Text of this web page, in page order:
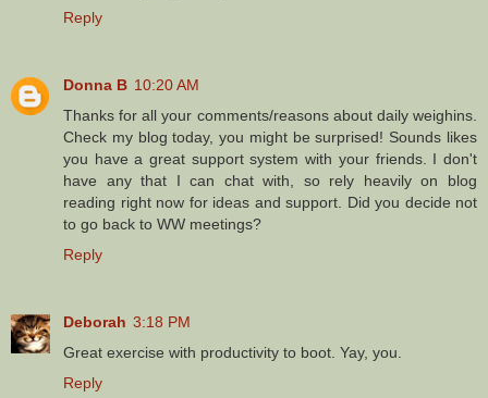
Reply
Donna B 10:20 AM
Thanks for all your comments/reasons about daily weighins.
Check my blog today, you might be surprised! Sounds likes
you have a great support system with your friends. I don't
have any that I can chat with, so rely heavily on blog
reading right now for ideas and support. Did you decide not
to go back to WW meetings?
Reply
Deborah 3:18 PM
Great exercise with productivity to boot. Yay, you.
Reply